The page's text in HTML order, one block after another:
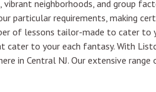
neighborhoods, and group
particular requirements, making
of lessons tailor-made to cater to
to your each fantasy. With
in Central NJ. Our extensive range